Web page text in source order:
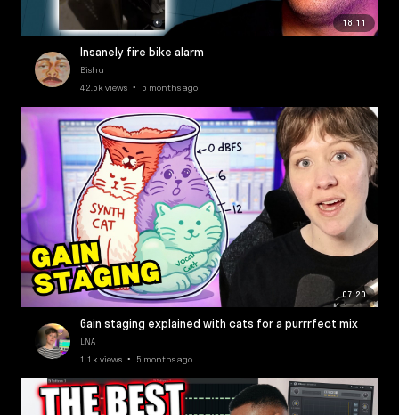
18:11
Insanely fire bike alarm
Bishu
42.5k views • 5 months ago
07:20
Gain staging explained with cats for a purrrfect mix
LNA
1.1k views • 5 months ago